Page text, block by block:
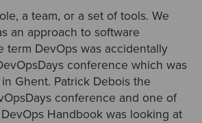
a team, or a set of tools. We
an approach to software
term DevOps was accidentally
conference which was
Ghent. Patrick Debois the
conference and one of
Handbook was looking at